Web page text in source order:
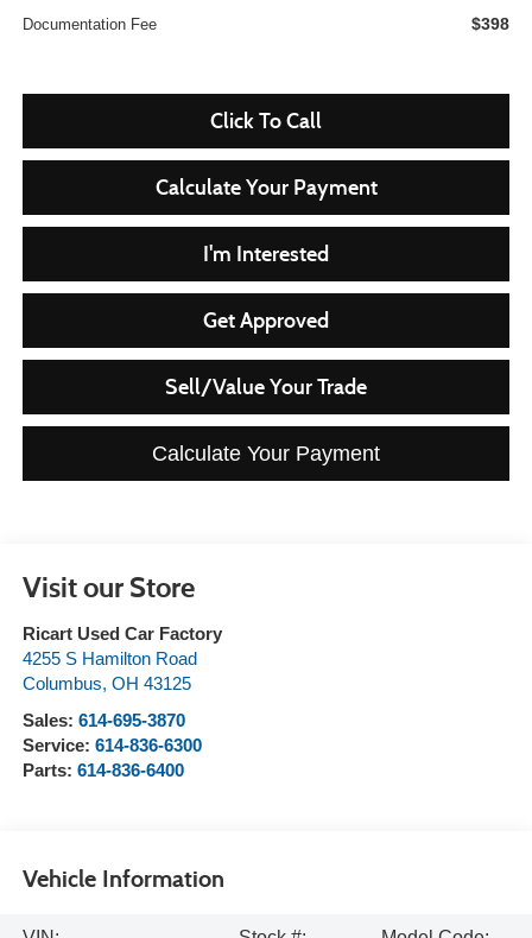
Documentation Fee $398
Click To Call
Calculate Your Payment
I'm Interested
Get Approved
Sell/Value Your Trade
Calculate Your Payment
Visit our Store
Ricart Used Car Factory
4255 S Hamilton Road
Columbus, OH 43125
Sales: 614-695-3870
Service: 614-836-6300
Parts: 614-836-6400
Vehicle Information